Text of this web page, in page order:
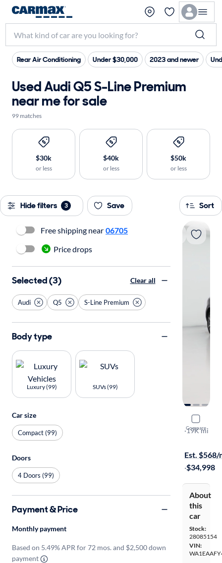
Rear Air Conditioning Under $30,000 2023 and newer
Used Audi Q5 S-Line Premium
near me for sale
99 matches
$30k
or less
$40k
or less
$50k
or less
Hide filters 3 Save Sort
Compare
2023
S-Line
·19K mi
Est. $568/
·$34,998
About
this
car
Stock:
28085154
VIN:
Free shipping near 06705
Price drops
Selected (3) Clear all
Audi Q5 S-Line Premium
Body type
Luxury (99) SUVs (99)
Car size
Compact (99)
Doors
4 Doors (99)
Payment & Price
Monthly payment
Based on 5.49% APR for 72 mos. and $2,500 down
payment